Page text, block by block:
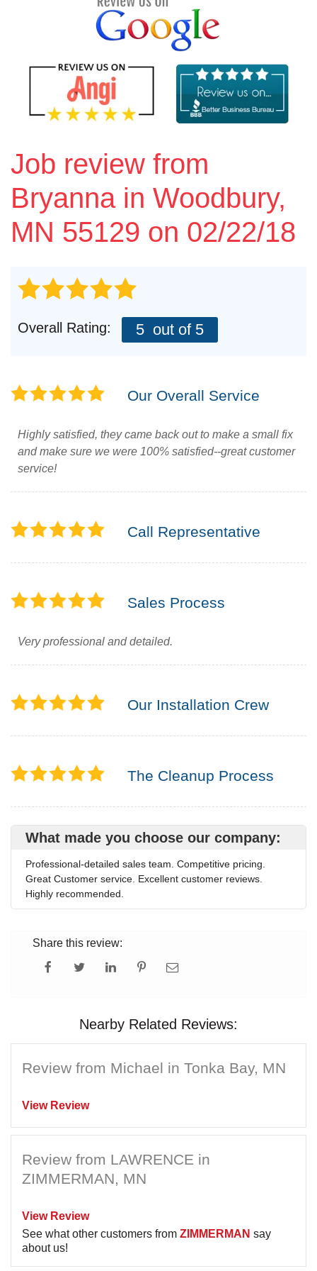
Vinyl Siding
Photo Gallery
Asphalt Shingle
Hail Damage
Ridge Vents & Roof Ventilation
Photo Gallery
Replacement Windows
Replacement Doors
Job review from
Bryannain Woodbury,
MN 55129 on 02/22/18
Overall Rating: 5 out of 5
Our Overall Service
Highly satisfied, they came back out to make a small fix
and make sure we were 100% satisfied--great customer
service!
Call Representative
Sales Process
Very professional and detailed.
Our Installation Crew
The Cleanup Process
What made you choose our company:
Professional-detailed sales team. Competitive pricing.
Great Customer service. Excellent customer reviews.
Highly recommended.
Share this review:
Nearby Related Reviews:
Review from Michael in Tonka Bay, MN
View Review
Review from LAWRENCE in
ZIMMERMAN, MN
View Review
See what other customers from ZIMMERMAN say
about us!